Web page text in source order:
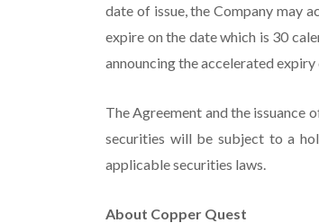
date of issue, the Company may
expire on the date which is 30
announcing the accelerated expiry
The Agreement and the issuance
securities will be subject to a
applicable securities laws.
About Copper Quest